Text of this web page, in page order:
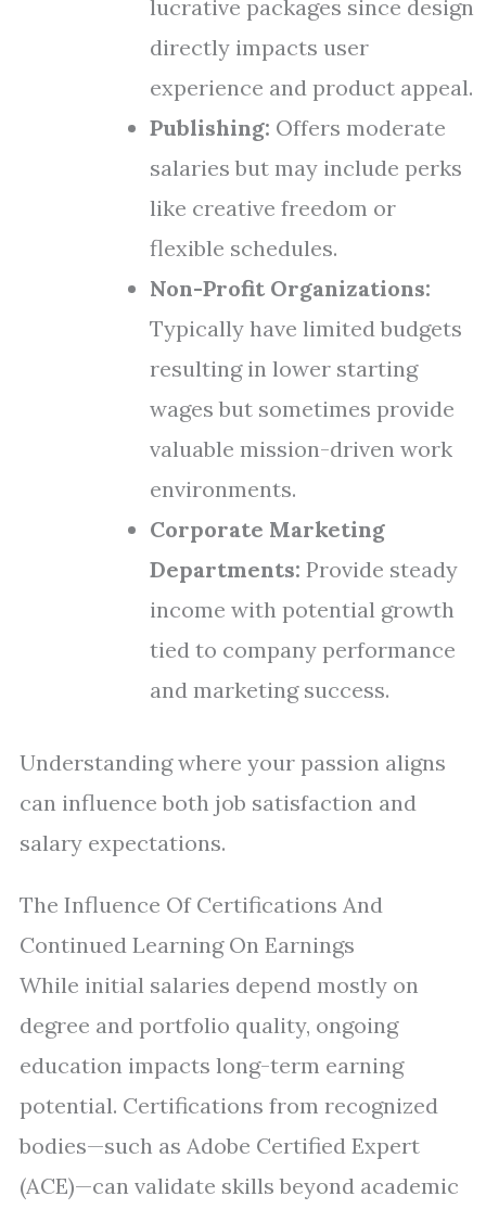
lucrative packages since design
directly impacts user
experience and product appeal.
Publishing: Offers moderate
salaries but may include perks
like creative freedom or
flexible schedules.
Non-Profit Organizations:
Typically have limited budgets
resulting in lower starting
wages but sometimes provide
valuable mission-driven work
environments.
Corporate Marketing
Departments: Provide steady
income with potential growth
tied to company performance
and marketing success.
Understanding where your passion aligns
can influence both job satisfaction and
salary expectations.
The Influence Of Certifications And
Continued Learning On Earnings
While initial salaries depend mostly on
degree and portfolio quality, ongoing
education impacts long-term earning
potential. Certifications from recognized
bodies—such as Adobe Certified Expert
(ACE)—can validate skills beyond academic